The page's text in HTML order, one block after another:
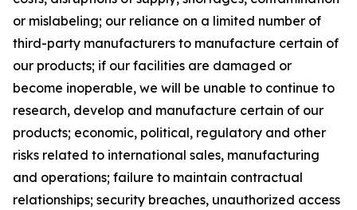
or mislabeling; our reliance on a limited number of
third-party manufacturers to manufacture certain of
our products; if our facilities are damaged or
become inoperable, we will be unable to continue to
research, develop and manufacture certain of our
products; economic, political, regulatory and other
risks related to international sales, manufacturing
and operations; failure to maintain contractual
relationships; security breaches, unauthorized access